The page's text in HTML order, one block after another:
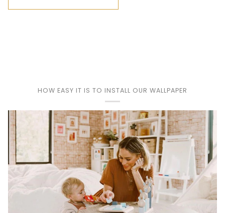
HOW EASY IT IS TO INSTALL OUR WALLPAPER